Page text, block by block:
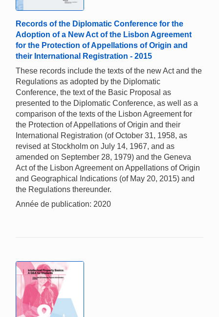
Records of the Diplomatic Conference for the
Adoption of a New Act of the Lisbon Agreement
for the Protection of Appellations of Origin and
their International Registration - 2015
These records include the texts of the new Act and the
Regulations as adopted by the Diplomatic
Conference, the text of the Basic Proposal as
presented to the Diplomatic Conference, as well as a
comparison of the texts of the Lisbon Agreement for
the Protection of Appellations of Origin and their
International Registration (of October 31, 1958, as
revised at Stockholm on July 14, 1967, and as
amended on September 28, 1979) and the Geneva
Act of the Lisbon Agreement on Appellations of Origin
and Geographical Indications (of May 20, 2015) and
the Regulations thereunder.
Année de publication: 2020